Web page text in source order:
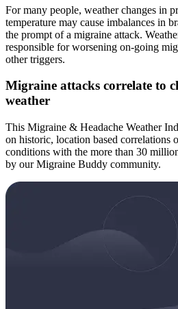
For many people, weather changes in
temperature may cause imbalances in
the prompt of a migraine attack.
responsible for worsening on-going
other triggers.
Migraine attacks correlate to
weather
This Migraine & Headache Weather
on historic, location based correlations
conditions with the more than 30
by our Migraine Buddy community.